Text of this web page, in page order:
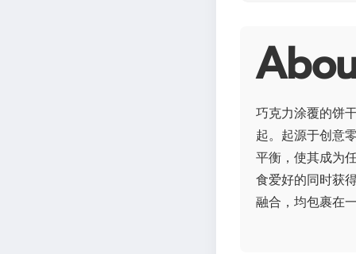
巧克力涂覆的饼
起。起源于创意
平衡，使其成为
食爱好的同时获
融合，均包裹在